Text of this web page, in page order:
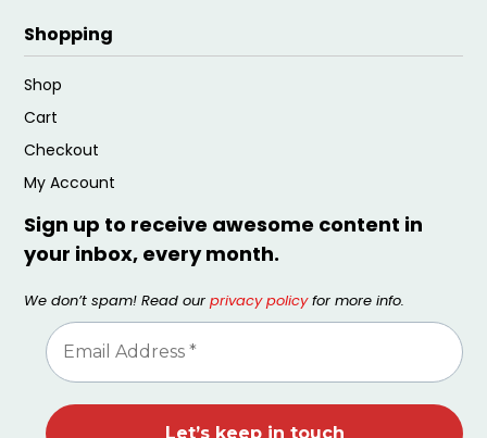
Shopping
Shop
Cart
Checkout
My Account
Sign up to receive awesome content in
your inbox, every month.
We don’t spam! Read ourprivacy policyfor more info.